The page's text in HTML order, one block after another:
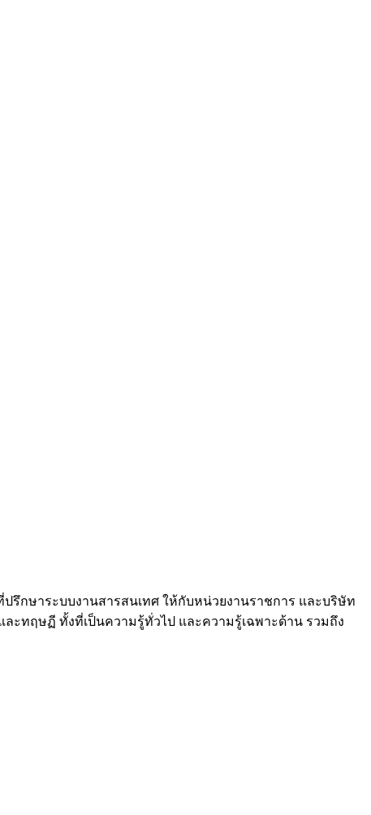
รึกษาระบบงานสารสนเทศ ให้กับหน่วยงานราชการ และบริษัท
ะทฤษฏี ทั้งที่เป็นความรู้ทั่วไป และความรู้เฉพาะด้าน รวมถึง